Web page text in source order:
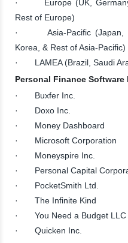
· Europe (UK, Germany,
Rest of Europe)
· Asia-Pacific (Japan,
Korea, & Rest of Asia-Pacific)
· LAMEA (Brazil, Saudi
Personal Finance Software
· Buxfer Inc.
· Doxo Inc.
· Money Dashboard
· Microsoft Corporation
· Moneyspire Inc.
· Personal Capital
· PocketSmith Ltd.
· The Infinite Kind
· You Need a Budget LLC
· Quicken Inc.